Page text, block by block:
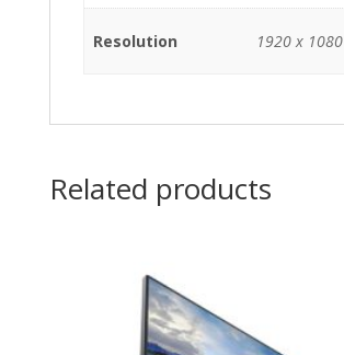
Resolution 1920 x 1080
Related products